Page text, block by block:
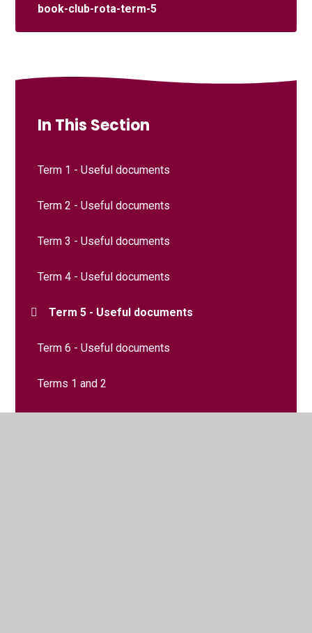
book-club-rota-term-5
In This Section
Term 1 - Useful documents
Term 2 - Useful documents
Term 3 - Useful documents
Term 4 - Useful documents
Term 5 - Useful documents
Term 6 - Useful documents
Terms 1 and 2​​​​​​​​​​​​​​